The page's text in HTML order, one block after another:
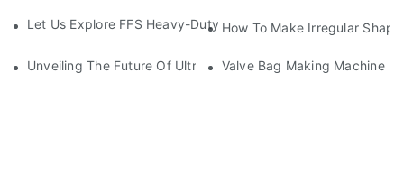
Let Us Explore FFS Heavy-Duty Packaging Bag Making
How To Make Irregular
Unveiling The Future Of Ultra-High-Speed Bag Making
Valve Bag Making Machine